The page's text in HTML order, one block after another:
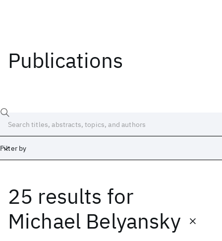
Publications
Filter by
25 results for
Michael Belyansky
Date
Start End